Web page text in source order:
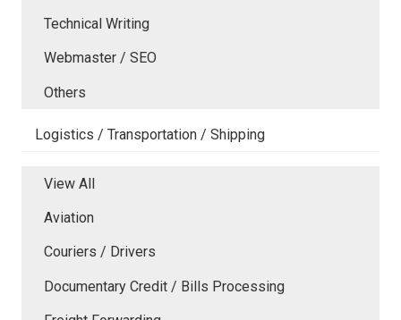
Technical Writing
Webmaster / SEO
Others
Logistics / Transportation / Shipping
View All
Aviation
Couriers / Drivers
Documentary Credit / Bills Processing